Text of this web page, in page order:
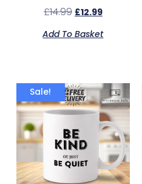
£14.99 £12.99
Add To Basket
Sale!